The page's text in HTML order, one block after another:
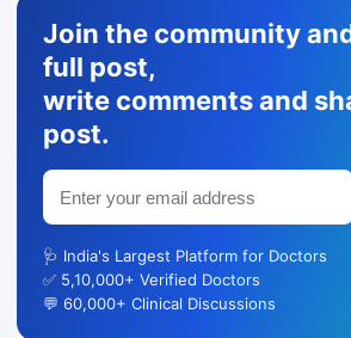
Join the community
full post,
write comments and
post.
🩺 India's Largest Platform for Doctors
✅ 5,10,000+ Verified Doctors
💬 60,000+ Clinical Discussions